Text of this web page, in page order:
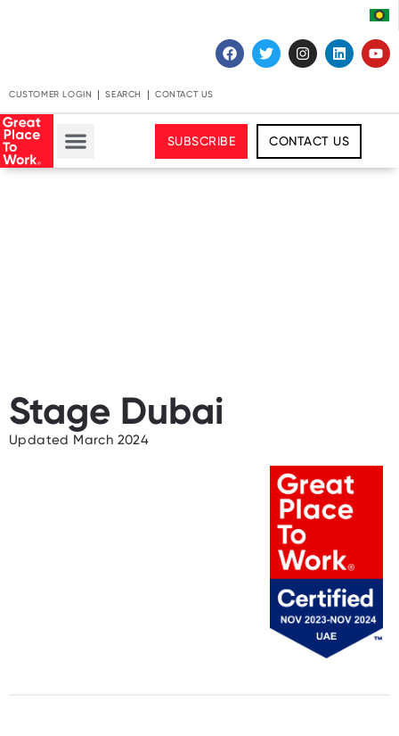
CUSTOMER LOGIN SEARCH CONTACT US
SUBSCRIBE CONTACT US
Stage Dubai
Updated March 2024